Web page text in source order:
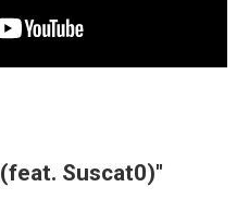
Suscat0)"